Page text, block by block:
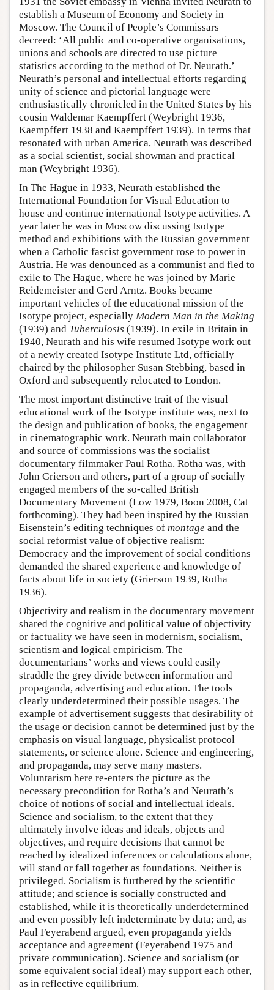
establish a Museum of Economy and Society in
Moscow. The Council of People’s Commissars
decreed: ‘All public and co-operative organisations,
unions and schools are directed to use picture
statistics according to the method of Dr. Neurath.’
Neurath’s personal and intellectual efforts regarding
unity of science and pictorial language were
enthusiastically chronicled in the United States by his
cousin Waldemar Kaempffert (Weybright 1936,
Kaempffert 1938 and Kaempffert 1939). In terms that
resonated with urban America, Neurath was described
as a social scientist, social showman and practical
man (Weybright 1936).
In The Hague in 1933, Neurath established the
International Foundation for Visual Education to
house and continue international Isotype activities. A
year later he was in Moscow discussing Isotype
method and exhibitions with the Russian government
when a Catholic fascist government rose to power in
Austria. He was denounced as a communist and fled to
exile to The Hague, where he was joined by Marie
Reidemeister and Gerd Arntz. Books became
important vehicles of the educational mission of the
Isotype project, especially Modern Man in the Making
(1939) and Tuberculosis (1939). In exile in Britain in
1940, Neurath and his wife resumed Isotype work out
of a newly created Isotype Institute Ltd, officially
chaired by the philosopher Susan Stebbing, based in
Oxford and subsequently relocated to London.
The most important distinctive trait of the visual
educational work of the Isotype institute was, next to
the design and publication of books, the engagement
in cinematographic work. Neurath main collaborator
and source of commissions was the socialist
documentary filmmaker Paul Rotha. Rotha was, with
John Grierson and others, part of a group of socially
engaged members of the so-called British
Documentary Movement (Low 1979, Boon 2008, Cat
forthcoming). They had been inspired by the Russian
Eisenstein’s editing techniques of montage and the
social reformist value of objective realism:
Democracy and the improvement of social conditions
demanded the shared experience and knowledge of
facts about life in society (Grierson 1939, Rotha
1936).
Objectivity and realism in the documentary movement
shared the cognitive and political value of objectivity
or factuality we have seen in modernism, socialism,
scientism and logical empiricism. The
documentarians’ works and views could easily
straddle the grey divide between information and
propaganda, advertising and education. The tools
clearly underdetermined their possible usages. The
example of advertisement suggests that desirability of
the usage or decision cannot be determined just by the
emphasis on visual language, physicalist protocol
statements, or science alone. Science and engineering,
and propaganda, may serve many masters.
Voluntarism here re-enters the picture as the
necessary precondition for Rotha’s and Neurath’s
choice of notions of social and intellectual ideals.
Science and socialism, to the extent that they
ultimately involve ideas and ideals, objects and
objectives, and require decisions that cannot be
reached by idealized inferences or calculations alone,
will stand or fall together as foundations. Neither is
privileged. Socialism is furthered by the scientific
attitude; and science is socially constructed and
established, while it is theoretically underdetermined
and even possibly left indeterminate by data; and, as
Paul Feyerabend argued, even propaganda yields
acceptance and agreement (Feyerabend 1975 and
private communication). Science and socialism (or
some equivalent social ideal) may support each other,
as in reflective equilibrium.